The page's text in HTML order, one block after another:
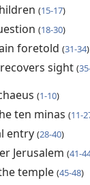
(15-17)
(18-30)
foretold (31-34)
sight (
(1-10)
ten minas (11-
entry (28-40)
Jerusalem (41-
temple (45-48)